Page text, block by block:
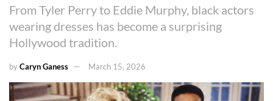
From Tyler Perry to Eddie Murphy, black actors
wearing dresses has become a surprising
Hollywood tradition.
byCaryn Ganess March 15, 2026